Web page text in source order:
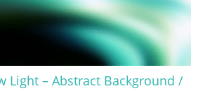
Light – Abstract Background /